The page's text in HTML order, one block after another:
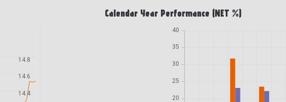
14.4
14.6
14.8
Calendar Year Performance (NET %)
20
25
30
35
40